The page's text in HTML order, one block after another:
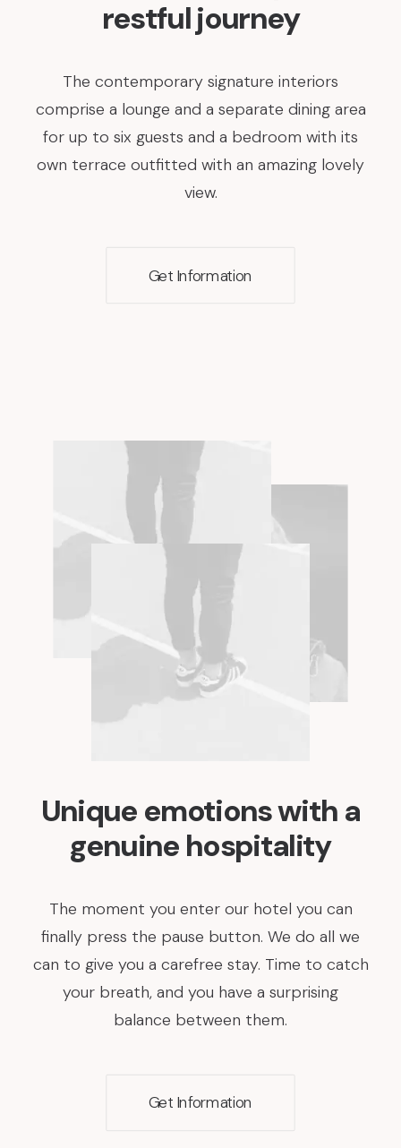
restful journey
The contemporary signature interiors
comprise a lounge and a separate dining area
for up to six guests and a bedroom with its
own terrace outfitted with an amazing lovely
view.
Get Information
Unique emotions with a
genuine hospitality
The moment you enter our hotel you can
finally press the pause button. We do all we
can to give you a carefree stay. Time to catch
your breath, and you have a surprising
balance between them.
Get Information